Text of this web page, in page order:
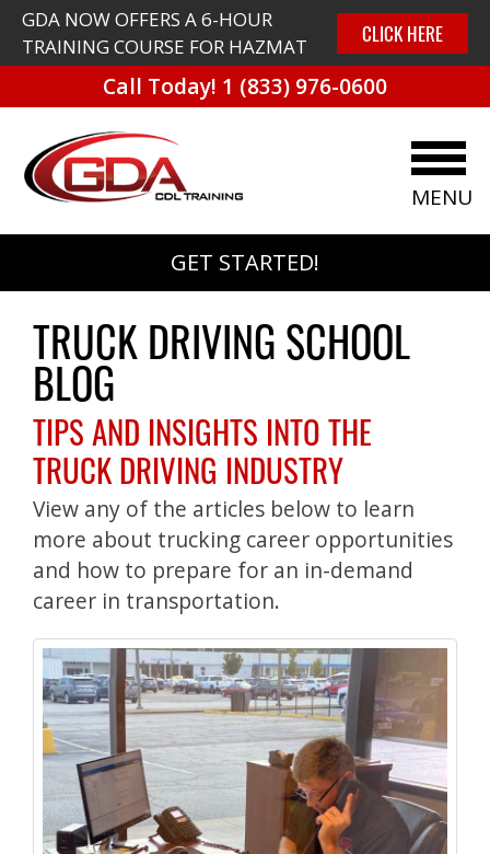
GDA NOW OFFERS A 6-HOUR
TRAINING COURSE FOR HAZMAT
CLICK HERE
Call Today! 1 (833) 976-0600
MENU
GET STARTED!
TRUCK DRIVING SCHOOL
BLOG
TIPS AND INSIGHTS INTO THE
TRUCK DRIVING INDUSTRY
View any of the articles below to learn
more about trucking career opportunities
and how to prepare for an in-demand
career in transportation.